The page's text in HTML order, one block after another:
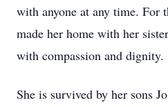
with anyone at any time. For
made her home with her
with compassion and dignity.
She is survived by her sons